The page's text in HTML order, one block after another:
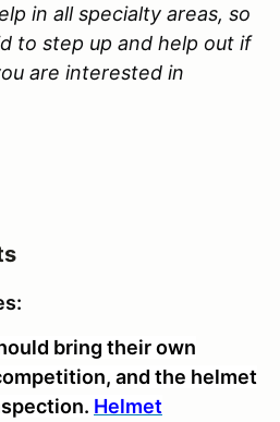
in all specialty areas, so
to step up and help out if
are interested in
bring their own
and the helmet
Helmet